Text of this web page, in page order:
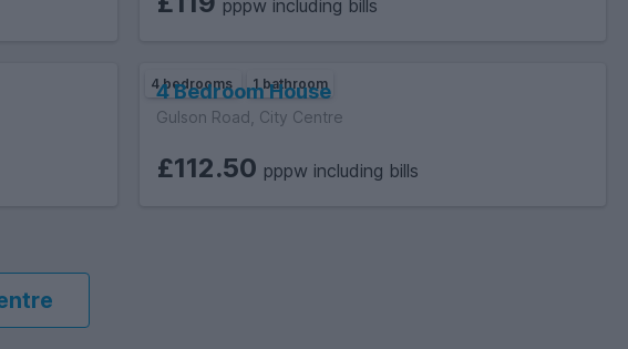
pppw including bills
4 bedrooms 1 bathroom
4 Bedroom House
Gulson Road, City Centre
£112.50 pppw including bills